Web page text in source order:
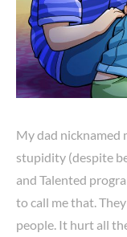
My dad nicknamed
stupidity (despite
and Talented
to call me that.
people. It hurt all